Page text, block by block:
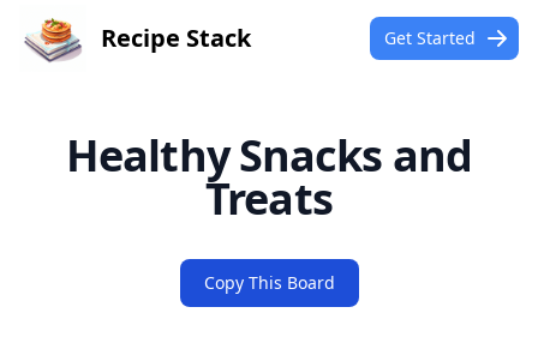
Recipe Stack Get Started
Healthy Snacks and
Treats
Copy This Board